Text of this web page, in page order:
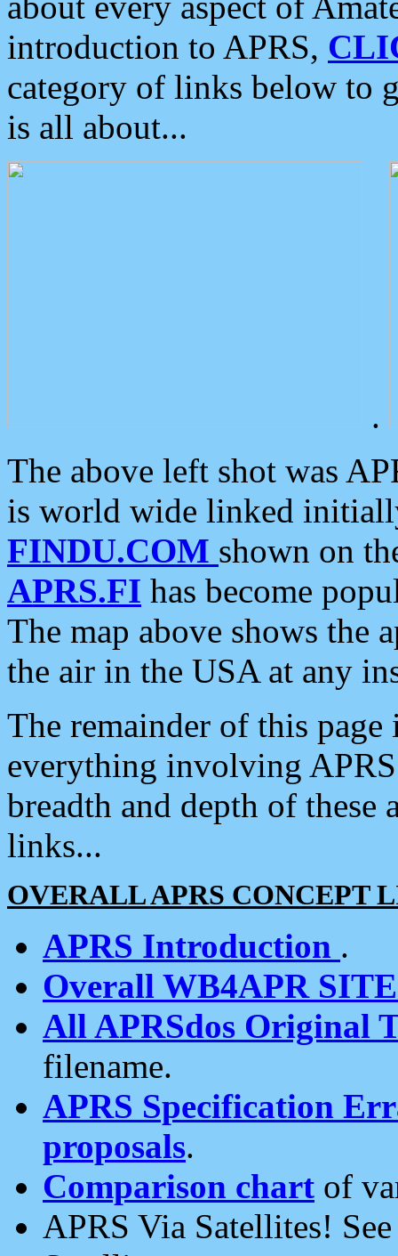
introduction to APRS,
category of links below to
is all about...
.
The above left shot was
is world wide linked
FINDU.COM shown on
APRS.FI has become
The map above shows the
the air in the USA at any
The remainder of this
everything involving
breadth and depth of
links...
OVERALL APRS CONCEPT
APRS Introduction .
Overall WB4APR
All APRSdos Original
filename.
APRS Specification
proposals.
Comparison chart of
APRS Via Satellites!